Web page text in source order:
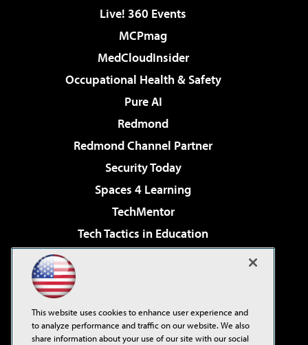
Live! 360 Events
MCPmag
MedCloudInsider
Occupational Health & Safety
Pure AI
Redmond
Redmond Channel Partner
Security Today
Spaces 4 Learning
TechMentor
Tech Tactics in Education
Virtualization & Cloud Review
Visual Studio Live!
This website uses cookies to enhance user experience and
to analyze performance and traffic on our website. We also
share information about your use of our site with our social